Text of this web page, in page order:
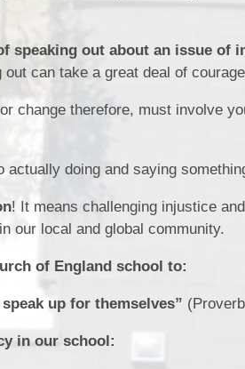
speaking out about an issue of
can take a great deal of
change therefore, must involve
doing and saying
! It means challenging injustice
our local and global community.
of England school to:
up for themselves”
in our school: